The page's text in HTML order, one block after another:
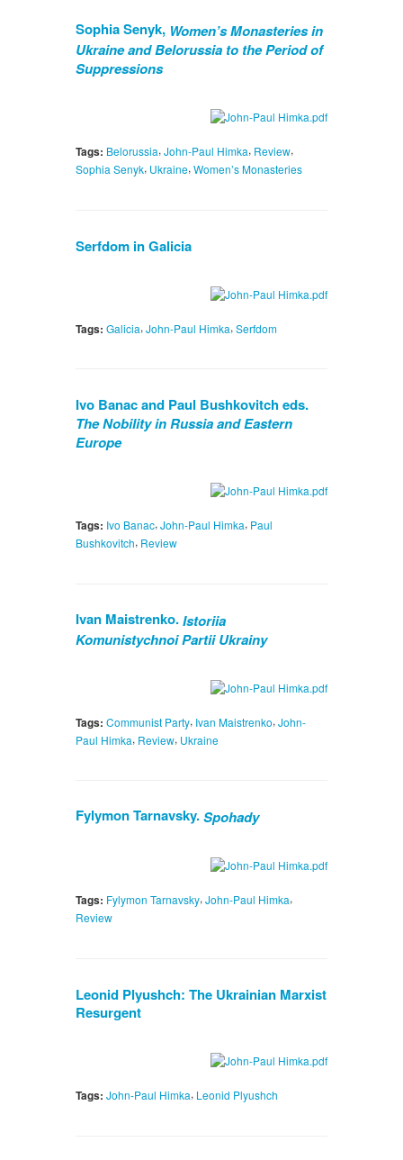
Sophia Senyk, Women’s Monasteries in
Ukraine and Belorussia to the Period of
Suppressions
Tags: Belorussia, John-Paul Himka, Review,
Sophia Senyk, Ukraine, Women’s Monasteries
Serfdom in Galicia
Tags: Galicia, John-Paul Himka, Serfdom
Ivo Banac and Paul Bushkovitch eds.
The Nobility in Russia and Eastern
Europe
Tags: Ivo Banac, John-Paul Himka, Paul
Bushkovitch, Review
Ivan Maistrenko.Istoriia
Komunistychnoi Partii Ukrainy
Tags: Communist Party, Ivan Maistrenko, John-
Paul Himka, Review, Ukraine
Fylymon Tarnavsky.Spohady
Tags: Fylymon Tarnavsky, John-Paul Himka,
Review
Leonid Plyushch: The Ukrainian Marxist
Resurgent
Tags: John-Paul Himka, Leonid Plyushch